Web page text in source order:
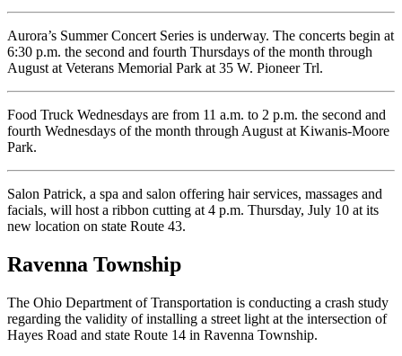
Aurora’s Summer Concert Series is underway. The concerts begin at
6:30 p.m. the second and fourth Thursdays of the month through
August at Veterans Memorial Park at 35 W. Pioneer Trl.
Food Truck Wednesdays are from 11 a.m. to 2 p.m. the second and
fourth Wednesdays of the month through August at Kiwanis-Moore
Park.
Salon Patrick, a spa and salon offering hair services, massages and
facials, will host a ribbon cutting at 4 p.m. Thursday, July 10 at its
new location on state Route 43.
Ravenna Township
The Ohio Department of Transportation is conducting a crash study
regarding the validity of installing a street light at the intersection of
Hayes Road and state Route 14 in Ravenna Township.